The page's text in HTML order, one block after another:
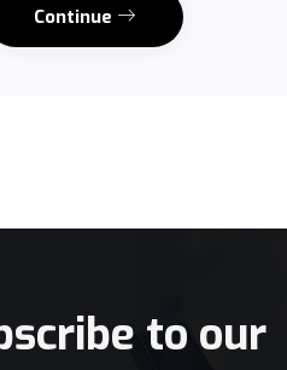
Continue
to our